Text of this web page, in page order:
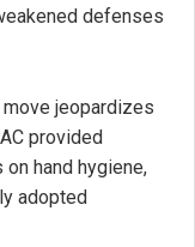
defenses
jeopardizes
provided
hand hygiene,
adopted